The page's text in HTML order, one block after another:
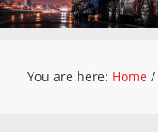
You are here: Home /